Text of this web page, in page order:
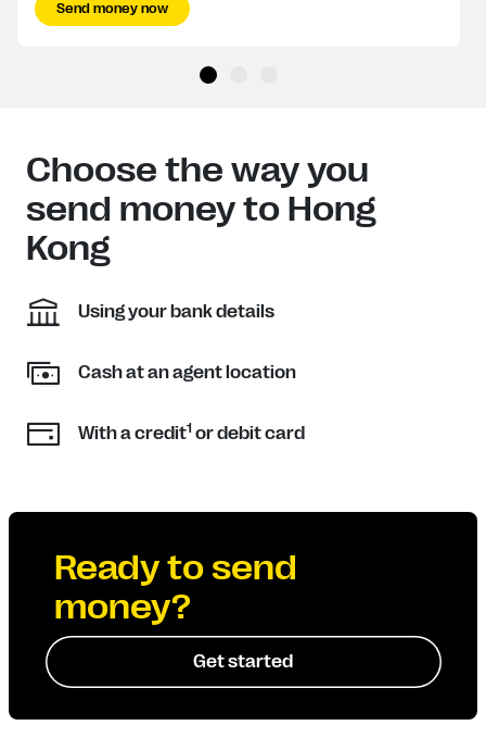
Send money now
Choose the way you
send money to Hong
Kong
Using your bank details
Cash at an agent location
With a credit1 or debit card
Ready to send
money?
Get started